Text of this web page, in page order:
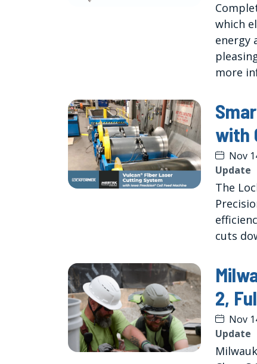
which
energy
more
with
Nov
Update
The
cuts
2,
Nov
Update